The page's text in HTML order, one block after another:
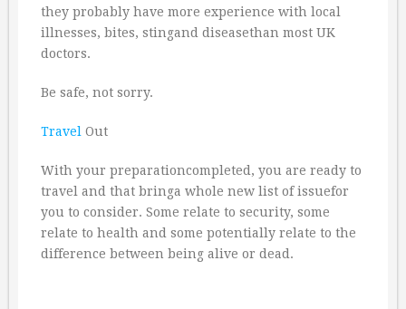
they probably have more experience with local
illnesses, bites, stingand diseasethan most UK
doctors.
Be safe, not sorry.
Travel Out
With your preparationcompleted, you are ready to
travel and that bringa whole new list of issuefor
you to consider. Some relate to security, some
relate to health and some potentially relate to the
difference between being alive or dead.